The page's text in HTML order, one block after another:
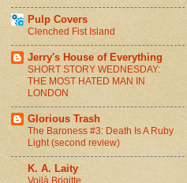
Pulp Covers
Clenched Fist Island
Jerry's House of Everything
SHORT STORY WEDNESDAY:
THE MOST HATED MAN IN
LONDON
Glorious Trash
The Baroness #3: Death Is A Ruby
Light (second review)
K. A. Laity
Voilà Brigitte